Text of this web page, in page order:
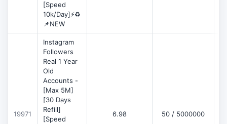
[Speed
10k/Day]⚡♻️
📌NEW
19971
Instagram
Followers
Real 1 Year
Old
Accounts -
[Max 5M]
[30 Days
Refill]
[Speed
6.98 50 / 5000000